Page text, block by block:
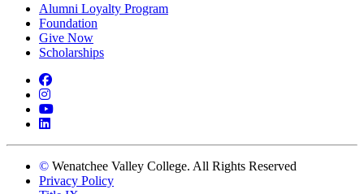
Alumni Loyalty Program
Foundation
Give Now
Scholarships
Facebook
Instagram
YouTube
LinkedIn
© Wenatchee Valley College. All Rights Reserved
Privacy Policy